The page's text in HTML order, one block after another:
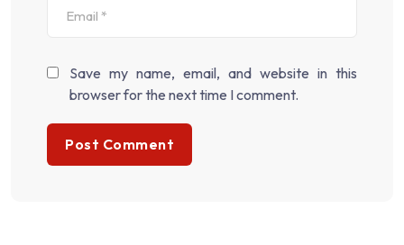
Save my name, email, and website in this
browser for the next time I comment.